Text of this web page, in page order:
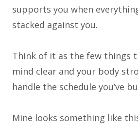
supports you when
stacked against you.
Think of it as the few things
mind clear and your body
handle the schedule you’ve
Mine looks something like